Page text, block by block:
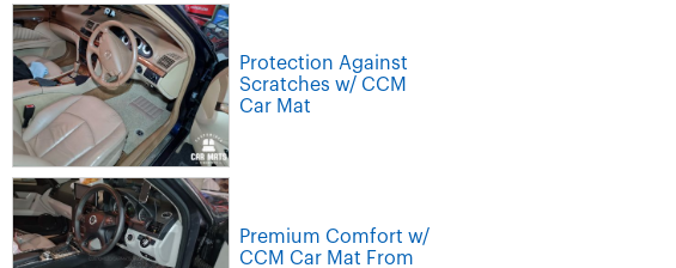
Protection Against
Scratches w/ CCM
Car Mat
Premium Comfort w/
CCM Car Mat From